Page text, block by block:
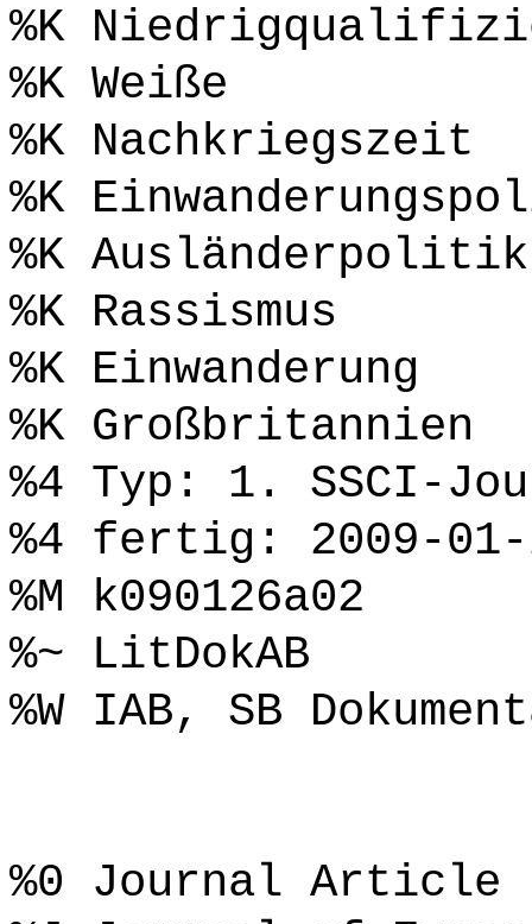
%K
%K Weiße
%K Nachkriegszeit
%K
%K Ausländerpolitik
%K Rassismus
%K Einwanderung
%K Großbritannien
%4 Typ: 1. SSCI-
%4 fertig: 2009-01-
%M k090126a02
%~ LitDokAB
%W IAB, SB
%0 Journal Article